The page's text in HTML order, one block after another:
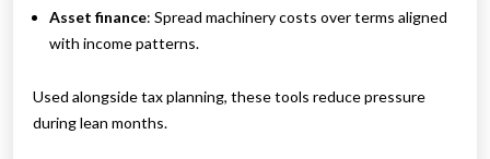
Asset finance: Spread machinery costs over terms aligned
with income patterns.
Used alongside tax planning, these tools reduce pressure
during lean months.